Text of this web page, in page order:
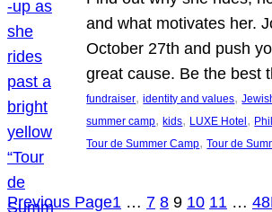
and what motivates her.
October 27th and push
great cause. Be the best
fundraiser, identity and values,
summer camp, kids, LUXE Hotel,
Tour de Summer Camp, Tour de
Previous Page1 … 7 8 9 10 11 … 48